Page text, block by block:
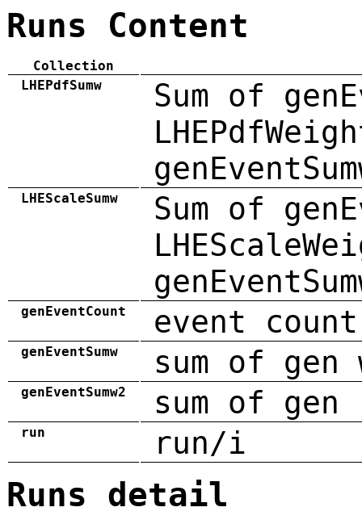
Runs Content
Collection
LHEPdfSumw
Sum of
LHEScaleSumw
Sum of
genEventCount event count
genEventSumw sum of gen
genEventSumw2 sum of
run run/i
Runs detail